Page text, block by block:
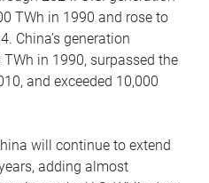
TWh in 1990 and rose to
China’s generation
in 1990, surpassed the
and exceeded 10,000
will continue to extend
adding almost